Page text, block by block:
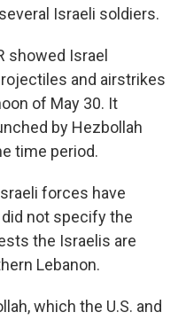
Israeli soldiers.
showed Israel
and airstrikes
of May 30. It
by Hezbollah
time period.
forces have
not specify the
the Israelis are
Lebanon.
which the U.S. and